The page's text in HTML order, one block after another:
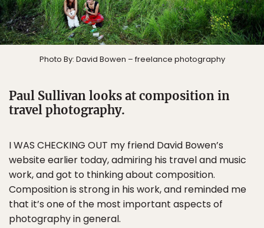
Photo By: David Bowen – freelance photography
Paul Sullivan looks at composition in
travel photography.
I WAS CHECKING OUT my friend David Bowen’s
website earlier today, admiring his travel and music
work, and got to thinking about composition.
Composition is strong in his work, and reminded me
that it’s one of the most important aspects of
photography in general.